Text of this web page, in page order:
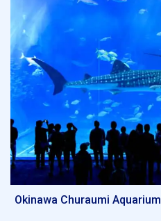
Okinawa Churaumi Aquarium